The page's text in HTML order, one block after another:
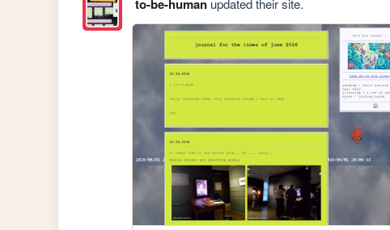
to-be-humanupdated their site.